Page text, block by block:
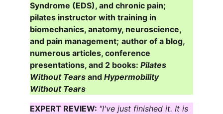
Syndrome (EDS), and chronic pain;
pilates instructor with training in
biomechanics, anatomy, neuroscience,
and pain management; author of a blog,
numerous articles, conference
presentations, and 2 books: Pilates
Without Tears and Hypermobility
Without Tears
EXPERT REVIEW: "I've just finished it. It is